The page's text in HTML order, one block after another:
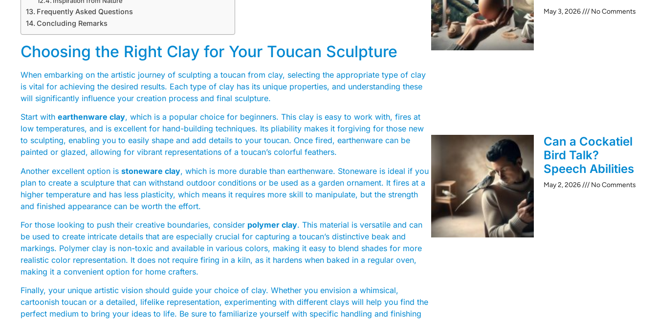
Frequently Asked Questions
Concluding Remarks
Choosing the Right Clay for Your Toucan Sculpture
When embarking on the artistic journey of sculpting a toucan from clay, selecting the appropriate type of clay
is vital for achieving the desired results. Each type of clay has its unique properties, and understanding these
will significantly influence your creation process and final sculpture.
Start with earthenware clay, which is a popular choice for beginners. This clay is easy to work with, fires at
low temperatures, and is excellent for hand-building techniques. Its pliability makes it forgiving for those new
to sculpting, enabling you to easily shape and add details to your toucan. Once fired, earthenware can be
painted or glazed, allowing for vibrant representations of a toucan’s colorful feathers.
Another excellent option is stoneware clay, which is more durable than earthenware. Stoneware is ideal if you
plan to create a sculpture that can withstand outdoor conditions or be used as a garden ornament. It fires at a
higher temperature and has less plasticity, which means it requires more skill to manipulate, but the strength
and finished appearance can be worth the effort.
For those looking to push their creative boundaries, consider polymer clay. This material is versatile and can
be used to create intricate details that are especially crucial for capturing a toucan’s distinctive beak and
markings. Polymer clay is non-toxic and available in various colors, making it easy to blend shades for more
realistic color representation. It does not require firing in a kiln, as it hardens when baked in a regular oven,
making it a convenient option for home crafters.
Finally, your unique artistic vision should guide your choice of clay. Whether you envision a whimsical,
cartoonish toucan or a detailed, lifelike representation, experimenting with different clays will help you find the
perfect medium to bring your ideas to life. Be sure to familiarize yourself with specific handling and finishing
May 3, 2026 No Comments
Can a Cockatiel
Bird Talk?
Speech Abilities
May 2, 2026 No Comments